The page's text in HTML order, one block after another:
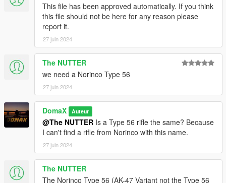
This file has been approved automatically. If you think
this file should not be here for any reason please
report it.
27 juin 2024
The NUTTER
we need a Norinco Type 56
27 juin 2024
DomaX Auteur
@The NUTTER Is a Type 56 rifle the same? Because
I can't find a rifle from Norinco with this name.
27 juin 2024
The NUTTER
The Norinco Type 56 (AK-47 Variant not the Type 56